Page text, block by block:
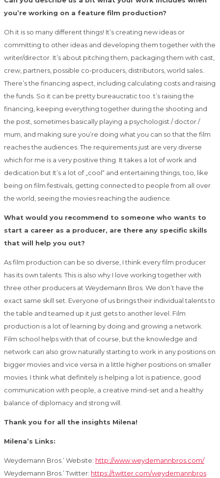
you’re working on a feature film production?
Oh it is so many different things! It’s creating new ideas or
committing to other ideas and developing them together with the
writer/director. It’s about pitching them, packaging them with cast,
crew, partners, possible co-producers, distributors, world sales..
There’s the financing aspect, including calculating costs and raising
the funds. So it can be pretty bureaucratic too. t’s raising the
financing, keeping everything together during the shooting and
the post, sometimes basically playing a psychologist / doctor /
mum, and making sure you’re doing what you can so that the film
reaches the audiences. The requirements just are very diverse
which for me is a very positive thing. It takes a lot of work and
dedication but It’s a lot of „cool“ and entertaining things, too, like
being on film festivals, getting connected to people from all over
the world, seeing the movies reaching the audience.
What would you recommend to someone who wants to
start a career as a producer, are there any specific skills
that will help you out?
As film production can be so diverse, I think every film producer
has its own talents. This is also why I love working together with
three other producers at Weydemann Bros. We don’t have the
exact same skill set. Everyone of us brings their individual talents to
the table and teamed up it just gets to another level. Film
production is a lot of learning by doing and growing a network.
Film school helps with that of course, but the knowledge and
network can also grow naturally starting to work in any positions on
bigger movies and vice versa in a little higher positions on smaller
movies. I think what definitely is helping a lot is patience, good
communication with people, a creative mind-set and a healthy
balance of diplomacy and strong will.
Thank you for all the insights Milena!
Milena’s Links:
Weydemann Bros.’ Website: http://www.weydemannbros.com/
Weydemann Bros.’ Twitter: https://twitter.com/weydemannbros